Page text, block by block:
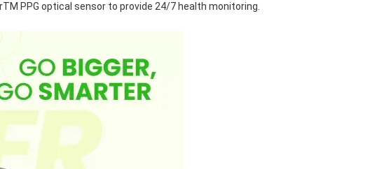
PPG optical sensor to provide 24/7 health monitoring.